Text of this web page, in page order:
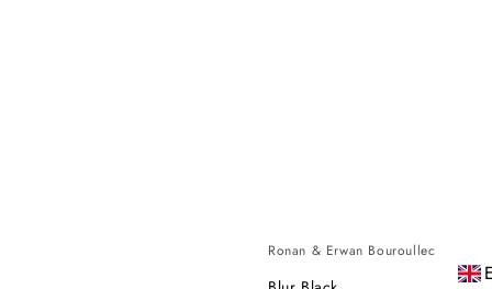
Ronan & Erwan Bouroullec